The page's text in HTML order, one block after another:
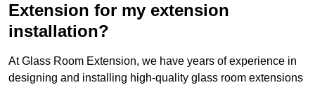
Extension for my extension
installation?
At Glass Room Extension, we have years of experience in
designing and installing high-quality glass room extensions